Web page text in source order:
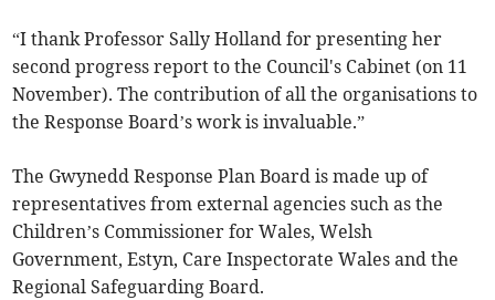
“I thank Professor Sally Holland for presenting her
second progress report to the Council's Cabinet (on 11
November). The contribution of all the organisations to
the Response Board’s work is invaluable.”
The Gwynedd Response Plan Board is made up of
representatives from external agencies such as the
Children’s Commissioner for Wales, Welsh
Government, Estyn, Care Inspectorate Wales and the
Regional Safeguarding Board.